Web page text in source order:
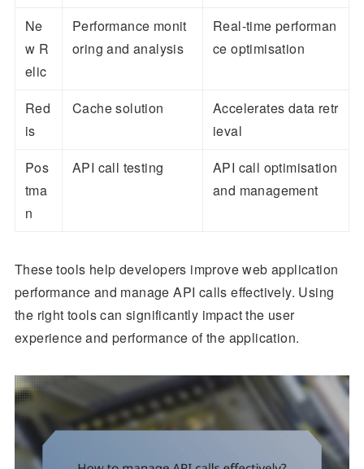
Ne
w R
elic
Performance monit
oring and analysis
Real-time performan
ce optimisation
Red
is
Cache solution
Accelerates data retr
ieval
Pos
tma
n
API call testing
API call optimisation
and management
These tools help developers improve web application
performance and manage API calls effectively. Using
the right tools can significantly impact the user
experience and performance of the application.